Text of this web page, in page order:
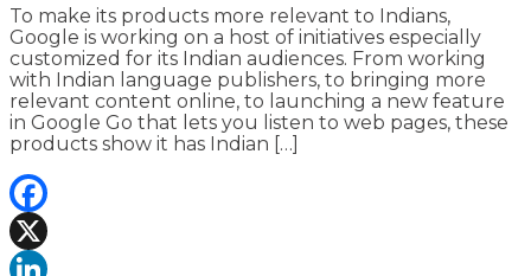
To make its products more relevant to Indians,
Google is working on a host of initiatives especially
customized for its Indian audiences. From working
with Indian language publishers, to bringing more
relevant content online, to launching a new feature
in Google Go that lets you listen to web pages, these
products show it has Indian […]
Facebook
X